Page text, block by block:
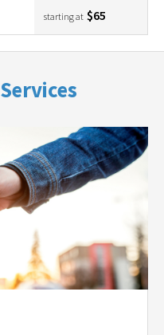
starting at $65
Services